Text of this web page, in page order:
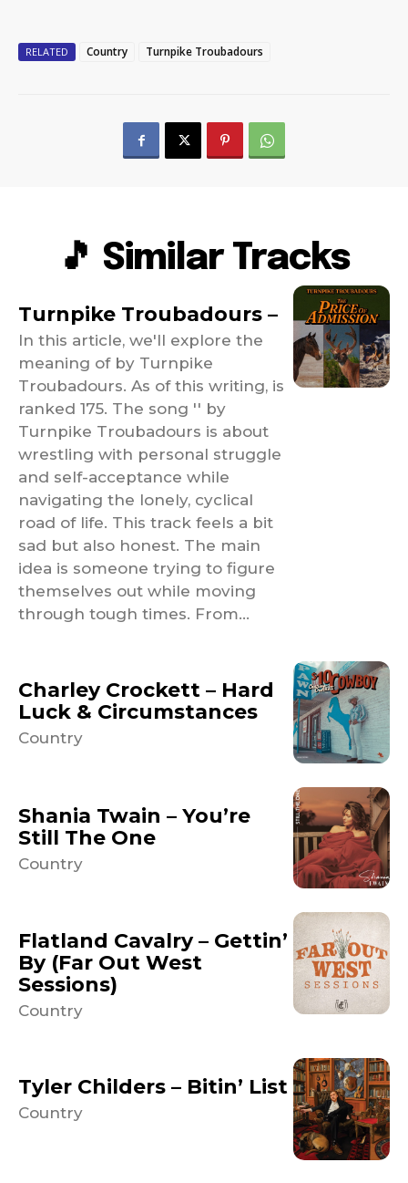
RELATED Country Turnpike Troubadours
🎵 Similar Tracks
Turnpike Troubadours –
In this article, we'll explore the
meaning of by Turnpike
Troubadours. As of this writing, is
ranked 175. The song '' by
Turnpike Troubadours is about
wrestling with personal struggle
and self-acceptance while
navigating the lonely, cyclical
road of life. This track feels a bit
sad but also honest. The main
idea is someone trying to figure
themselves out while moving
through tough times. From...
Charley Crockett – Hard
Luck & Circumstances
Country
Shania Twain – You’re
Still The One
Country
Flatland Cavalry – Gettin’
By (Far Out West
Sessions)
Country
Tyler Childers – Bitin’ List
Country